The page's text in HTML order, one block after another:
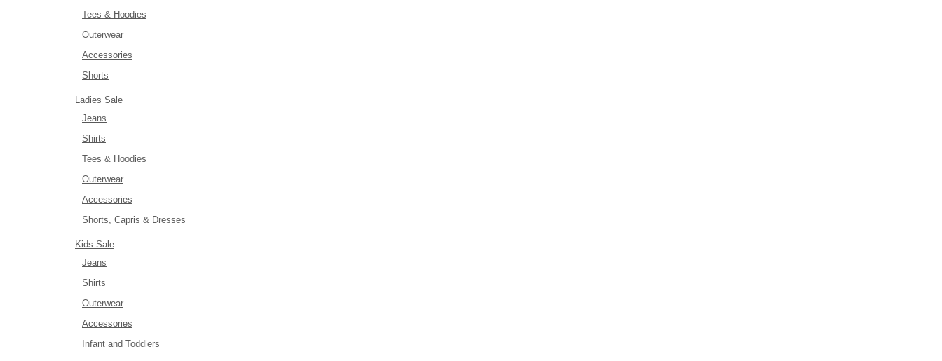
Tees & Hoodies
Outerwear
Accessories
Shorts
Ladies Sale
Jeans
Shirts
Tees & Hoodies
Outerwear
Accessories
Shorts, Capris & Dresses
Kids Sale
Jeans
Shirts
Outerwear
Accessories
Infant and Toddlers